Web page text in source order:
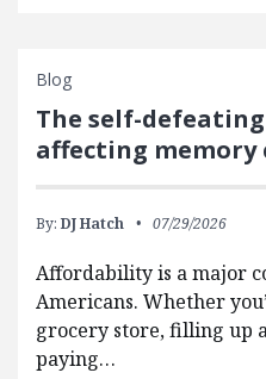
Blog
The self-
affecting memory
By: DJ Hatch 07/29/2026
Affordability is a major
Americans. Whether
grocery store, filling up
paying…